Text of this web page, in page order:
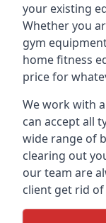
your existing
Whether you
gym
home fitness
price for
We work with
can accept all
wide range of
clearing out
our team are
client get rid